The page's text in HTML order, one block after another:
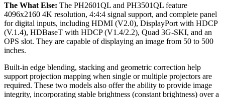
The What Else: The PH2601QL and PH3501QL feature
4096x2160 4K resolution, 4:4:4 signal support, and complete panel
for digital inputs, including HDMI (V2.0), DisplayPort with HDCP
(V.1.4), HDBaseT with HDCP (V1.4/2.2), Quad 3G-SKI, and an
OPS slot. They are capable of displaying an image from 50 to 500
inches.
Built-in edge blending, stacking and geometric correction help
support projection mapping when single or multiple projectors are
required. These two models also offer the ability to provide image
integrity, incorporating stable brightness (constant brightness) over a